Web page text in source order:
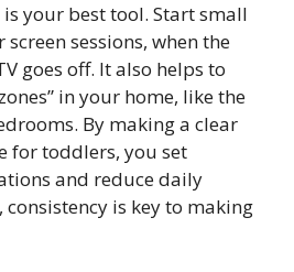
your best tool. Start small
sessions, when the
goes off. It also helps to
in your home, like the
By making a clear
for toddlers, you set
and reduce daily
consistency is key to making